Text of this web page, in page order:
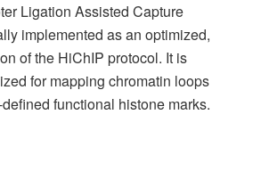
Ligation Assisted Capture
implemented as an optimized,
of the HiChIP protocol. It is
for mapping chromatin loops
functional histone marks.